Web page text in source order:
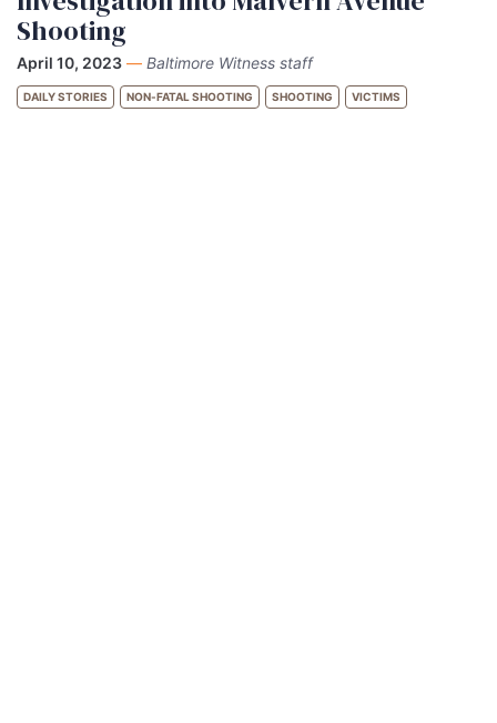
Shooting
April 10, 2023 — Baltimore Witness staff
DAILY STORIES NON-FATAL SHOOTING SHOOTING VICTIMS